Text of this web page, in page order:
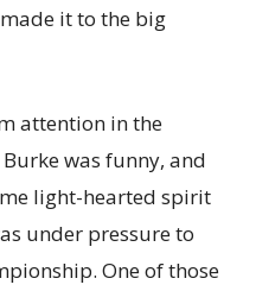
it to the big
attention in the
was funny, and
light-hearted spirit
under pressure to
One of those